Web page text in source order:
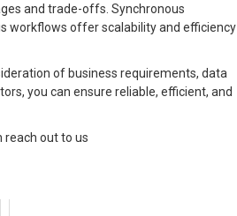
and trade-offs. Synchronous
workflows offer scalability and efficiency
of business requirements, data
you can ensure reliable, efficient, and
reach out to us